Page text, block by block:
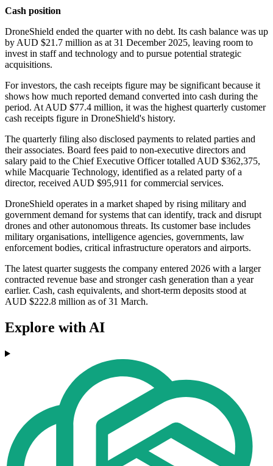
Cash position
DroneShield ended the quarter with no debt. Its cash balance was up
by AUD $21.7 million as at 31 December 2025, leaving room to
invest in staff and technology and to pursue potential strategic
acquisitions.
For investors, the cash receipts figure may be significant because it
shows how much reported demand converted into cash during the
period. At AUD $77.4 million, it was the highest quarterly customer
cash receipts figure in DroneShield's history.
The quarterly filing also disclosed payments to related parties and
their associates. Board fees paid to non-executive directors and
salary paid to the Chief Executive Officer totalled AUD $362,375,
while Macquarie Technology, identified as a related party of a
director, received AUD $95,911 for commercial services.
DroneShield operates in a market shaped by rising military and
government demand for systems that can identify, track and disrupt
drones and other autonomous threats. Its customer base includes
military organisations, intelligence agencies, governments, law
enforcement bodies, critical infrastructure operators and airports.
The latest quarter suggests the company entered 2026 with a larger
contracted revenue base and stronger cash generation than a year
earlier. Cash, cash equivalents, and short-term deposits stood at
AUD $222.8 million as of 31 March.
Explore with AI